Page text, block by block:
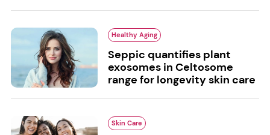
Healthy Aging
Seppic quantifies plant
exosomes in Celtosome
range for longevity skin care
Skin Care